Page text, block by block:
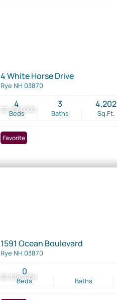
$2,399,000
4 White Horse Drive
Rye NH 03870
Beds
4
Baths
3
Sq.Ft.
4,202
$2,000,000
Favorite
1591 Ocean Boulevard
Rye NH 03870
Beds
0
Baths